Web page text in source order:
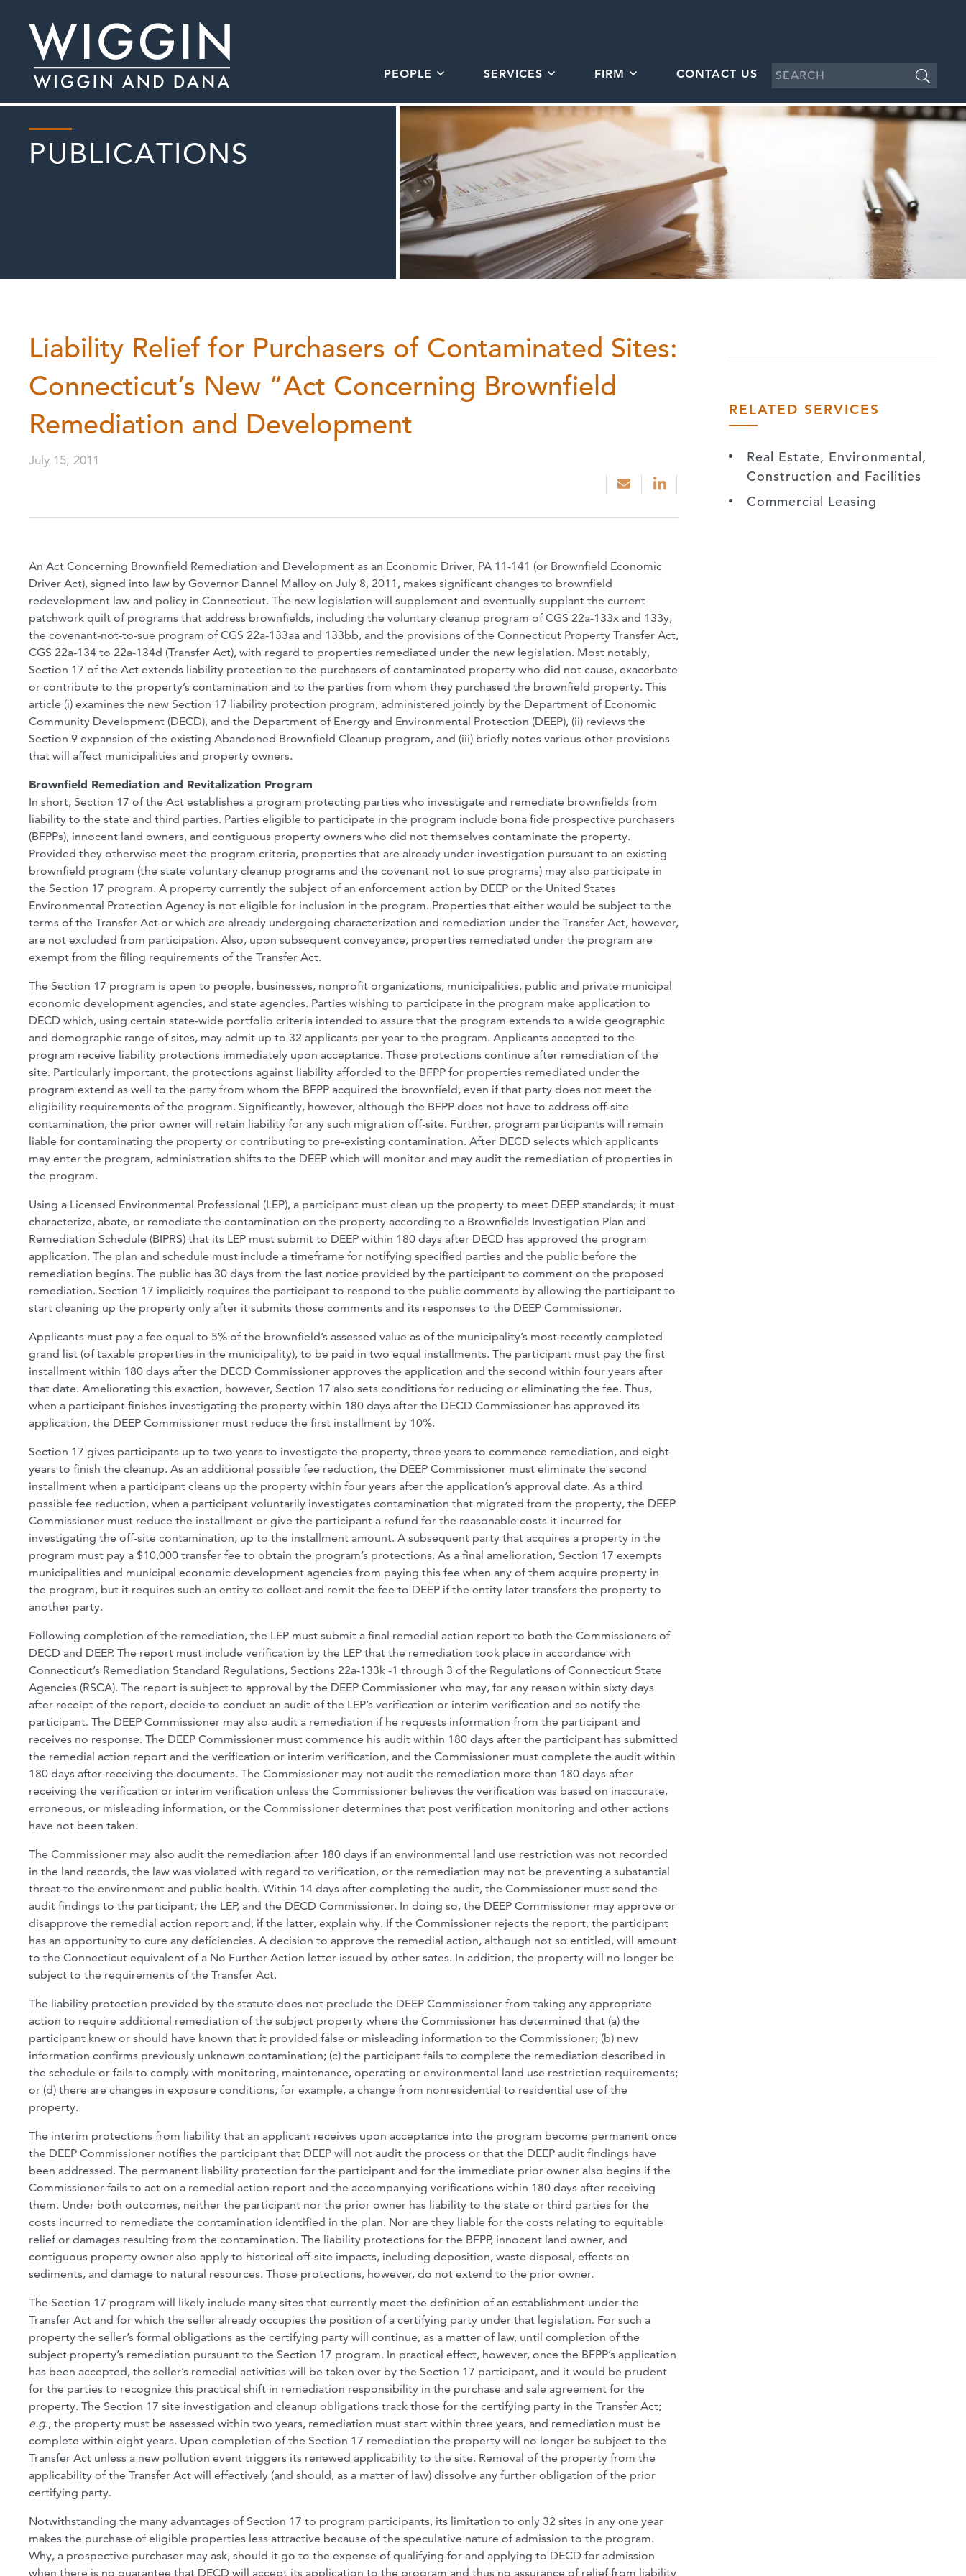
PEOPLE SERVICES FIRM CONTACT US
PUBLICATIONS
Liability Relief for Purchasers of Contaminated Sites:
Connecticut’s New “Act Concerning Brownfield
Remediation and Development
July 15, 2011
An Act Concerning Brownfield Remediation and Development as an Economic Driver, PA 11-141 (or Brownfield Economic
Driver Act), signed into law by Governor Dannel Malloy on July 8, 2011, makes significant changes to brownfield
redevelopment law and policy in Connecticut. The new legislation will supplement and eventually supplant the current
patchwork quilt of programs that address brownfields, including the voluntary cleanup program of CGS 22a-133x and 133y,
the covenant-not-to-sue program of CGS 22a-133aa and 133bb, and the provisions of the Connecticut Property Transfer Act,
CGS 22a-134 to 22a-134d (Transfer Act), with regard to properties remediated under the new legislation. Most notably,
Section 17 of the Act extends liability protection to the purchasers of contaminated property who did not cause, exacerbate
or contribute to the property’s contamination and to the parties from whom they purchased the brownfield property. This
article (i) examines the new Section 17 liability protection program, administered jointly by the Department of Economic
Community Development (DECD), and the Department of Energy and Environmental Protection (DEEP), (ii) reviews the
Section 9 expansion of the existing Abandoned Brownfield Cleanup program, and (iii) briefly notes various other provisions
that will affect municipalities and property owners.
Brownfield Remediation and Revitalization Program
In short, Section 17 of the Act establishes a program protecting parties who investigate and remediate brownfields from
liability to the state and third parties. Parties eligible to participate in the program include bona fide prospective purchasers
(BFPPs), innocent land owners, and contiguous property owners who did not themselves contaminate the property.
Provided they otherwise meet the program criteria, properties that are already under investigation pursuant to an existing
brownfield program (the state voluntary cleanup programs and the covenant not to sue programs) may also participate in
the Section 17 program. A property currently the subject of an enforcement action by DEEP or the United States
Environmental Protection Agency is not eligible for inclusion in the program. Properties that either would be subject to the
terms of the Transfer Act or which are already undergoing characterization and remediation under the Transfer Act, however,
are not excluded from participation. Also, upon subsequent conveyance, properties remediated under the program are
exempt from the filing requirements of the Transfer Act.
The Section 17 program is open to people, businesses, nonprofit organizations, municipalities, public and private municipal
economic development agencies, and state agencies. Parties wishing to participate in the program make application to
DECD which, using certain state-wide portfolio criteria intended to assure that the program extends to a wide geographic
and demographic range of sites, may admit up to 32 applicants per year to the program. Applicants accepted to the
program receive liability protections immediately upon acceptance. Those protections continue after remediation of the
site. Particularly important, the protections against liability afforded to the BFPP for properties remediated under the
program extend as well to the party from whom the BFPP acquired the brownfield, even if that party does not meet the
eligibility requirements of the program. Significantly, however, although the BFPP does not have to address off-site
contamination, the prior owner will retain liability for any such migration off-site. Further, program participants will remain
liable for contaminating the property or contributing to pre-existing contamination. After DECD selects which applicants
may enter the program, administration shifts to the DEEP which will monitor and may audit the remediation of properties in
the program.
Using a Licensed Environmental Professional (LEP), a participant must clean up the property to meet DEEP standards; it must
characterize, abate, or remediate the contamination on the property according to a Brownfields Investigation Plan and
Remediation Schedule (BIPRS) that its LEP must submit to DEEP within 180 days after DECD has approved the program
application. The plan and schedule must include a timeframe for notifying specified parties and the public before the
remediation begins. The public has 30 days from the last notice provided by the participant to comment on the proposed
remediation. Section 17 implicitly requires the participant to respond to the public comments by allowing the participant to
start cleaning up the property only after it submits those comments and its responses to the DEEP Commissioner.
Applicants must pay a fee equal to 5% of the brownfield’s assessed value as of the municipality’s most recently completed
grand list (of taxable properties in the municipality), to be paid in two equal installments. The participant must pay the first
installment within 180 days after the DECD Commissioner approves the application and the second within four years after
that date. Ameliorating this exaction, however, Section 17 also sets conditions for reducing or eliminating the fee. Thus,
when a participant finishes investigating the property within 180 days after the DECD Commissioner has approved its
application, the DEEP Commissioner must reduce the first installment by 10%.
Section 17 gives participants up to two years to investigate the property, three years to commence remediation, and eight
years to finish the cleanup. As an additional possible fee reduction, the DEEP Commissioner must eliminate the second
installment when a participant cleans up the property within four years after the application’s approval date. As a third
possible fee reduction, when a participant voluntarily investigates contamination that migrated from the property, the DEEP
Commissioner must reduce the installment or give the participant a refund for the reasonable costs it incurred for
investigating the off-site contamination, up to the installment amount. A subsequent party that acquires a property in the
program must pay a $10,000 transfer fee to obtain the program’s protections. As a final amelioration, Section 17 exempts
municipalities and municipal economic development agencies from paying this fee when any of them acquire property in
the program, but it requires such an entity to collect and remit the fee to DEEP if the entity later transfers the property to
another party.
Following completion of the remediation, the LEP must submit a final remedial action report to both the Commissioners of
DECD and DEEP. The report must include verification by the LEP that the remediation took place in accordance with
Connecticut’s Remediation Standard Regulations, Sections 22a-133k -1 through 3 of the Regulations of Connecticut State
Agencies (RSCA). The report is subject to approval by the DEEP Commissioner who may, for any reason within sixty days
after receipt of the report, decide to conduct an audit of the LEP’s verification or interim verification and so notify the
participant. The DEEP Commissioner may also audit a remediation if he requests information from the participant and
receives no response. The DEEP Commissioner must commence his audit within 180 days after the participant has submitted
the remedial action report and the verification or interim verification, and the Commissioner must complete the audit within
180 days after receiving the documents. The Commissioner may not audit the remediation more than 180 days after
receiving the verification or interim verification unless the Commissioner believes the verification was based on inaccurate,
erroneous, or misleading information, or the Commissioner determines that post verification monitoring and other actions
have not been taken.
The Commissioner may also audit the remediation after 180 days if an environmental land use restriction was not recorded
in the land records, the law was violated with regard to verification, or the remediation may not be preventing a substantial
threat to the environment and public health. Within 14 days after completing the audit, the Commissioner must send the
audit findings to the participant, the LEP, and the DECD Commissioner. In doing so, the DEEP Commissioner may approve or
disapprove the remedial action report and, if the latter, explain why. If the Commissioner rejects the report, the participant
has an opportunity to cure any deficiencies. A decision to approve the remedial action, although not so entitled, will amount
to the Connecticut equivalent of a No Further Action letter issued by other sates. In addition, the property will no longer be
subject to the requirements of the Transfer Act.
The liability protection provided by the statute does not preclude the DEEP Commissioner from taking any appropriate
action to require additional remediation of the subject property where the Commissioner has determined that (a) the
participant knew or should have known that it provided false or misleading information to the Commissioner; (b) new
information confirms previously unknown contamination; (c) the participant fails to complete the remediation described in
the schedule or fails to comply with monitoring, maintenance, operating or environmental land use restriction requirements;
or (d) there are changes in exposure conditions, for example, a change from nonresidential to residential use of the
property.
The interim protections from liability that an applicant receives upon acceptance into the program become permanent once
the DEEP Commissioner notifies the participant that DEEP will not audit the process or that the DEEP audit findings have
been addressed. The permanent liability protection for the participant and for the immediate prior owner also begins if the
Commissioner fails to act on a remedial action report and the accompanying verifications within 180 days after receiving
them. Under both outcomes, neither the participant nor the prior owner has liability to the state or third parties for the
costs incurred to remediate the contamination identified in the plan. Nor are they liable for the costs relating to equitable
relief or damages resulting from the contamination. The liability protections for the BFPP, innocent land owner, and
contiguous property owner also apply to historical off-site impacts, including deposition, waste disposal, effects on
sediments, and damage to natural resources. Those protections, however, do not extend to the prior owner.
The Section 17 program will likely include many sites that currently meet the definition of an establishment under the
Transfer Act and for which the seller already occupies the position of a certifying party under that legislation. For such a
property the seller’s formal obligations as the certifying party will continue, as a matter of law, until completion of the
subject property’s remediation pursuant to the Section 17 program. In practical effect, however, once the BFPP’s application
has been accepted, the seller’s remedial activities will be taken over by the Section 17 participant, and it would be prudent
for the parties to recognize this practical shift in remediation responsibility in the purchase and sale agreement for the
property. The Section 17 site investigation and cleanup obligations track those for the certifying party in the Transfer Act;
e.g., the property must be assessed within two years, remediation must start within three years, and remediation must be
complete within eight years. Upon completion of the Section 17 remediation the property will no longer be subject to the
Transfer Act unless a new pollution event triggers its renewed applicability to the site. Removal of the property from the
applicability of the Transfer Act will effectively (and should, as a matter of law) dissolve any further obligation of the prior
certifying party.
Notwithstanding the many advantages of Section 17 to program participants, its limitation to only 32 sites in any one year
makes the purchase of eligible properties less attractive because of the speculative nature of admission to the program.
Why, a prospective purchaser may ask, should it go to the expense of qualifying for and applying to DECD for admission
when there is no guarantee that DECD will accept its application to the program and thus no assurance of relief from liability
RELATED SERVICES
Real Estate, Environmental,
Construction and Facilities
Commercial Leasing